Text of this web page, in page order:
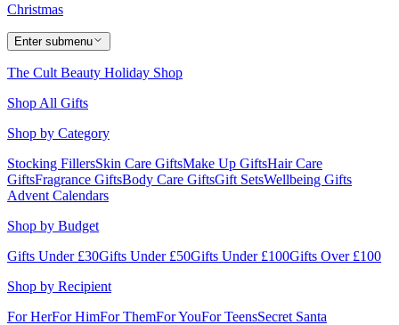
Christmas
Enter submenu
The Cult Beauty Holiday Shop
Shop All Gifts
Shop by Category
Stocking FillersSkin Care GiftsMake Up GiftsHair Care
GiftsFragrance GiftsBody Care GiftsGift SetsWellbeing Gifts
Advent Calendars
Shop by Budget
Gifts Under £30Gifts Under £50Gifts Under £100Gifts Over £100
Shop by Recipient
For HerFor HimFor ThemFor YouFor TeensSecret Santa